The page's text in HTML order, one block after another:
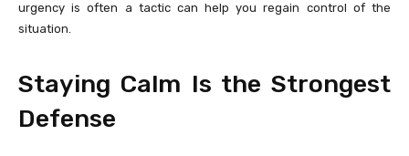
urgency is often a tactic can help you regain control of the
situation.
Staying Calm Is the Strongest
Defense